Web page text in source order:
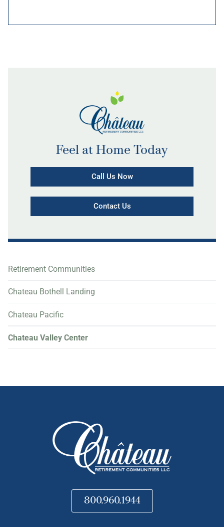
Feel at Home Today
Call Us Now
Contact Us
Retirement Communities
Chateau Bothell Landing
Chateau Pacific
Chateau Valley Center
800.960.1944